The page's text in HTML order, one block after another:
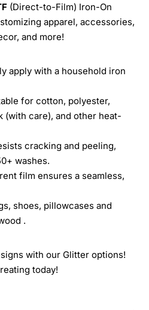
(Direct-to-Film) Iron-On
apparel, accessories,
and more!
apply with a household iron
for cotton, polyester,
(with care), and other heat-
cracking and peeling,
washes.
film ensures a seamless,
shoes, pillowcases and
.
with our Glitter options!
today!